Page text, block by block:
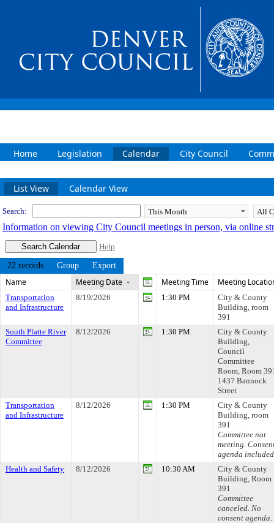
Home Legislation Calendar City Council
Meeting Calendar
List View Calendar View
Search:
Information on viewing City Council meetings in person, via online
Help
22 records Group Export
Name Meeting Date Meeting Time Meeting
Transportation
and Infrastructure
8/19/2026 1:30 PM
City & County
Building, room
391
South Platte River
Committee
8/12/2026 1:30 PM
City & County
Building,
Council
Committee
Room, Room
1437 Bannock
Street
Transportation
and Infrastructure
8/12/2026 1:30 PM
City & County
Building, room
391
Committee not
meeting.
agenda
Health and Safety
8/12/2026 10:30 AM
City & County
Building, Room
391
Committee
canceled. No
consent agenda.